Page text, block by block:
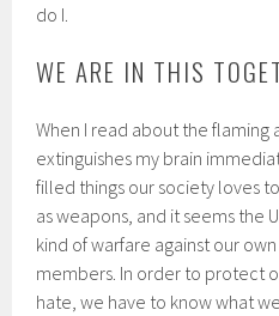
do I.
WE ARE IN THIS
When I read about the flaming
extinguishes my brain
filled things our society loves
as weapons, and it seems the
kind of warfare against our
members. In order to protect
hate, we have to know what